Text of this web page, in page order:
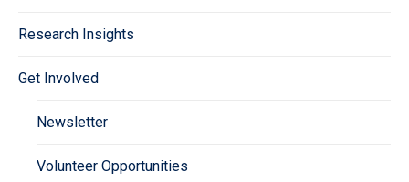
Research Insights
Get Involved
Newsletter
Volunteer Opportunities